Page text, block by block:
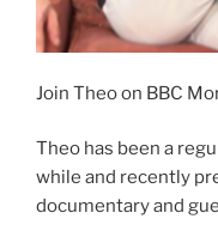
Join Theo on BBC
Theo has been a
while and recently
documentary and